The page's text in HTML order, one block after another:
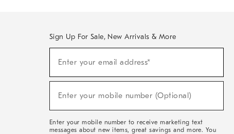
Sign Up For Sale, New Arrivals & More
Sale,
Arrivals
Enter your email address*
Enter your mobile number (Optional)
Enter your mobile number to receive marketing text
messages about new items, great savings and more. You